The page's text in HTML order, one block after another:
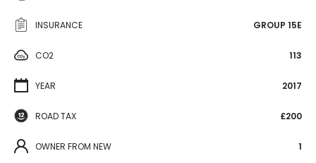
INSURANCE GROUP 15E
CO2 113
YEAR 2017
ROAD TAX £200
OWNER FROM NEW 1